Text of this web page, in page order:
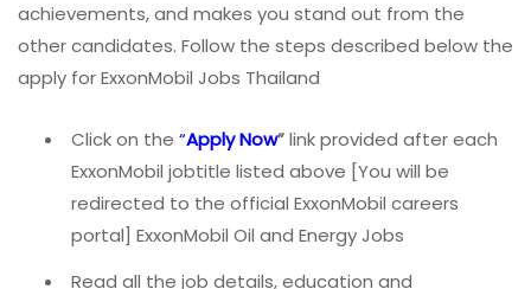
achievements, and makes you stand out from the
other candidates. Follow the steps described below the
apply for ExxonMobil Jobs Thailand
Click on the “Apply Now”link provided after each
ExxonMobil jobtitle listed above [You will be
redirected to the official ExxonMobil careers
portal] ExxonMobil Oil and Energy Jobs
Read all the job details, education and